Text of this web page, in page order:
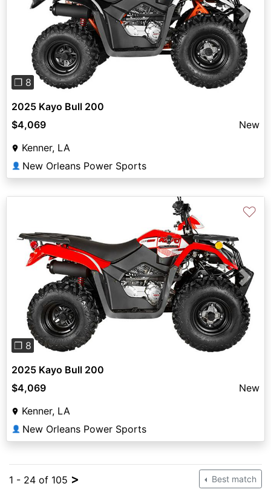
Previous Next
❐ 8
2025 Kayo Bull 200
$4,069
New
Kenner, LA
👤 New Orleans Power Sports
Previous Next
❐ 8
♡
2025 Kayo Bull 200
$4,069
New
Kenner, LA
👤 New Orleans Power Sports
1 - 24 of 105 > Best match